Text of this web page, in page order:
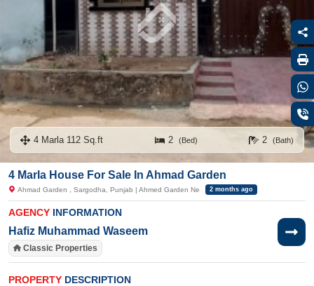
4 Marla 112 Sq.ft 2 (Bed) 2 (Bath)
4 Marla House For Sale In Ahmad Garden
Ahmad Garden , Sargodha, Punjab | Ahmed Garden Ne 2 months ago
AGENCY INFORMATION
Hafiz Muhammad Waseem
Classic Properties
PROPERTY DESCRIPTION